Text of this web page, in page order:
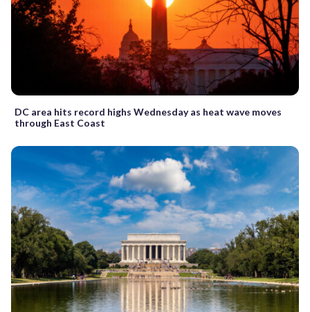
DC area hits record highs Wednesday as heat wave moves
through East Coast